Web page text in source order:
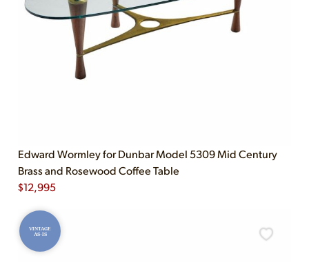
Edward Wormley for Dunbar Model 5309 Mid Century
Brass and Rosewood Coffee Table
$12,995
VINTAGE
AS-IS